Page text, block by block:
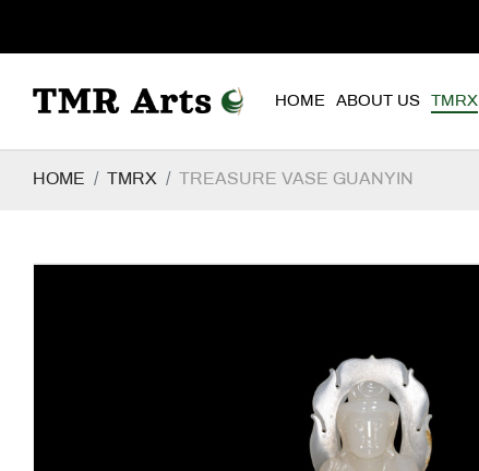
HOME ABOUT US TMRX
HOME TMRX TREASURE VASE GUANYIN